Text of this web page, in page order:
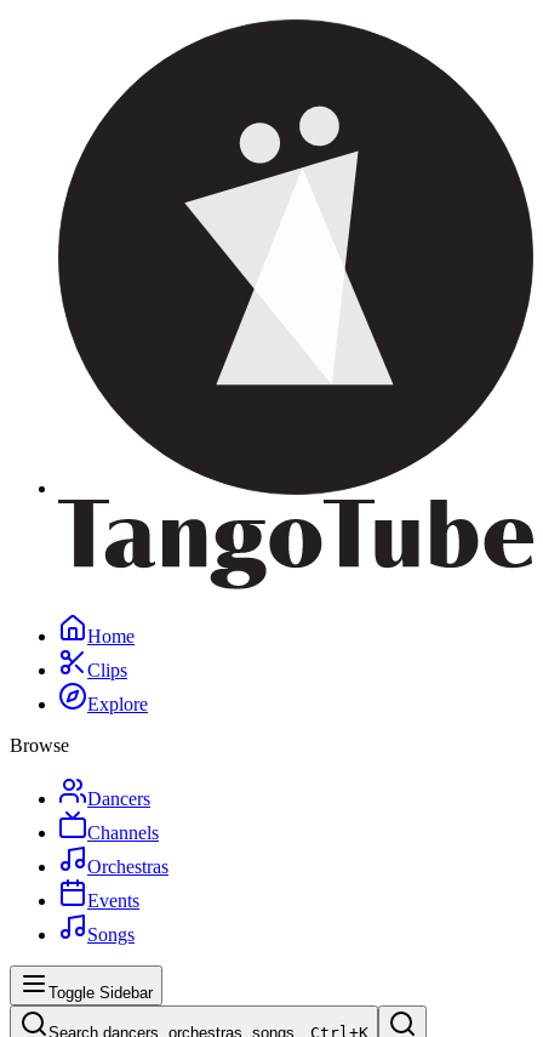
Home
Clips
Explore
Browse
Dancers
Channels
Orchestras
Events
Songs
Toggle Sidebar
Search dancers, orchestras, songs…Ctrl+K